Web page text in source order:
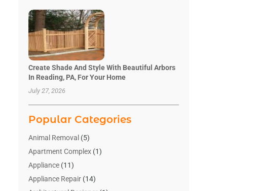
Create Shade And Style With Beautiful Arbors
In Reading, PA, For Your Home
July 27, 2026
Popular Categories
Animal Removal (5)
Apartment Complex(1)
Appliance(11)
Appliance Repair(14)